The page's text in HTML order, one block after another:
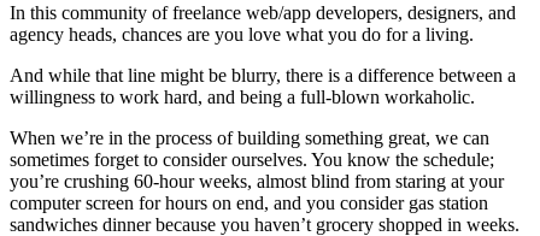
In this community of freelance web/app developers, designers, and
agency heads, chances are you love what you do for a living.
And while that line might be blurry, there is a difference between a
willingness to work hard, and being a full-blown workaholic.
When we’re in the process of building something great, we can
sometimes forget to consider ourselves. You know the schedule;
you’re crushing 60-hour weeks, almost blind from staring at your
computer screen for hours on end, and you consider gas station
sandwiches dinner because you haven’t grocery shopped in weeks.